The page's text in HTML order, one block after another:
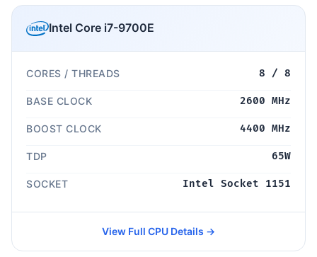
Intel Core i7-9700E
CORES / THREADS 8 / 8
BASE CLOCK 2600 MHz
BOOST CLOCK 4400 MHz
TDP 65W
SOCKET Intel Socket 1151
View Full CPU Details →